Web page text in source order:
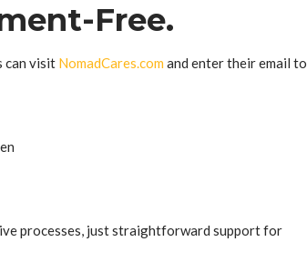
Free.
can visit NomadCares.com and enter their email to
processes, just straightforward support for